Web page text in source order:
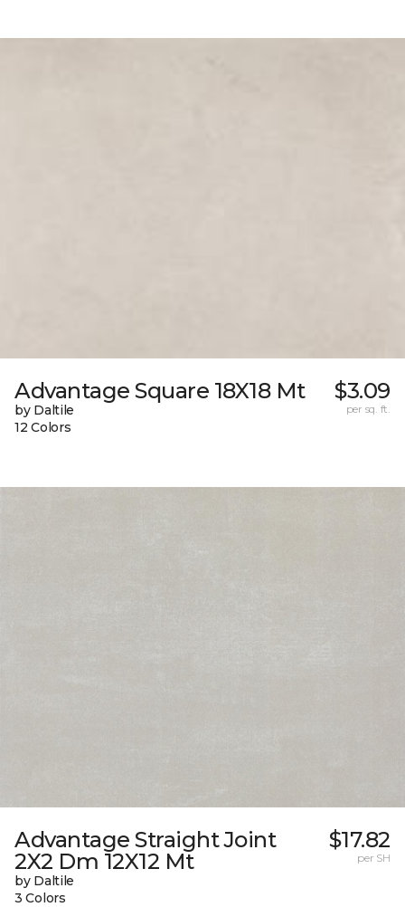
Advantage Square 18X18 Mt
by Daltile
12 Colors
$3.09
per sq. ft.
Advantage Straight Joint
2X2 Dm 12X12 Mt
by Daltile
3 Colors
$17.82
per SH